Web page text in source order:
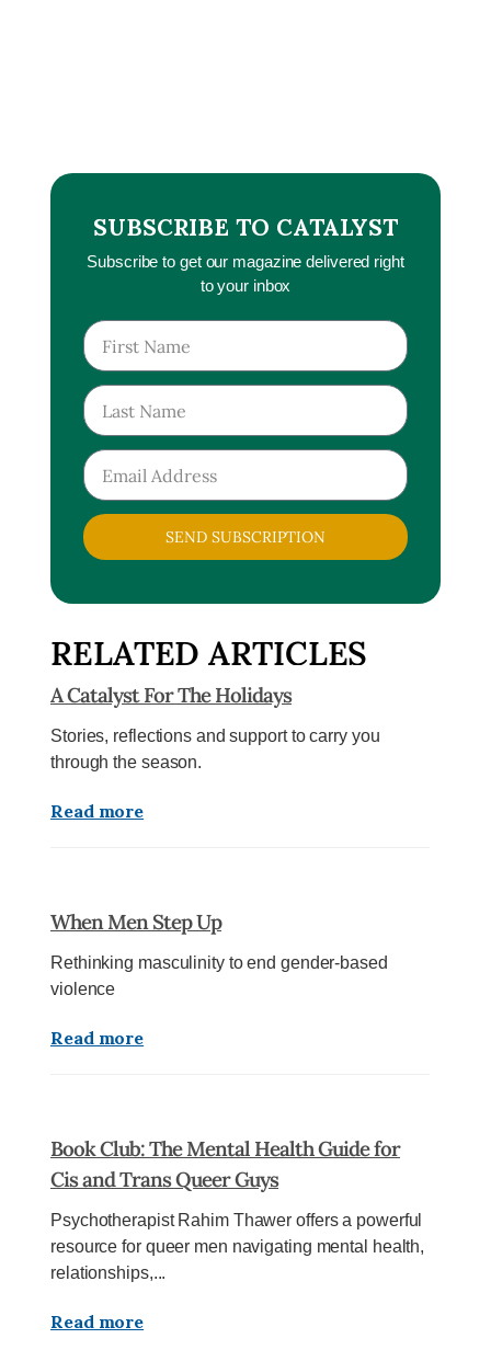
SUBSCRIBE TO CATALYST
Subscribe to get our magazine delivered right
to your inbox
SEND SUBSCRIPTION
RELATED ARTICLES
A Catalyst For The Holidays
Stories, reflections and support to carry you
through the season.
Read more
When Men Step Up
Rethinking masculinity to end gender-based
violence
Read more
Book Club: The Mental Health Guide for
Cis and Trans Queer Guys
Psychotherapist Rahim Thawer offers a powerful
resource for queer men navigating mental health,
relationships,...
Read more